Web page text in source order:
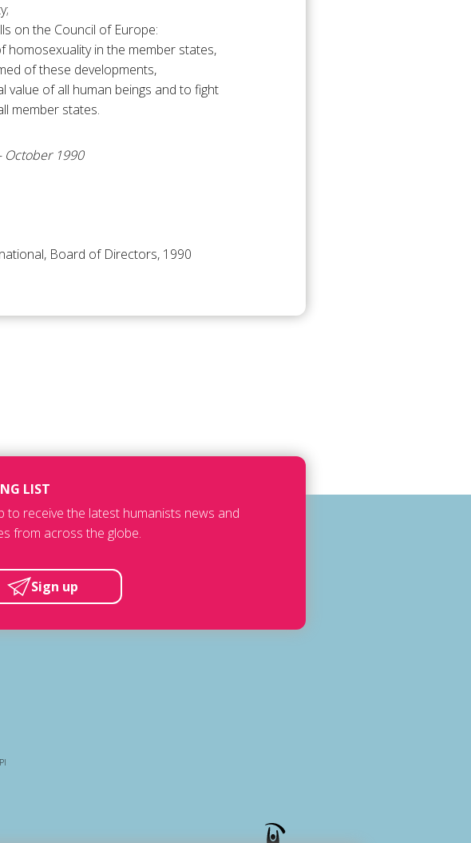
on the Council of Europe:
homosexuality in the member states,
of these developments,
of all human beings and to fight
member states.
October 1990
Board of Directors, 1990
LIST
to receive the latest humanists news and
from across the globe.
Sign up